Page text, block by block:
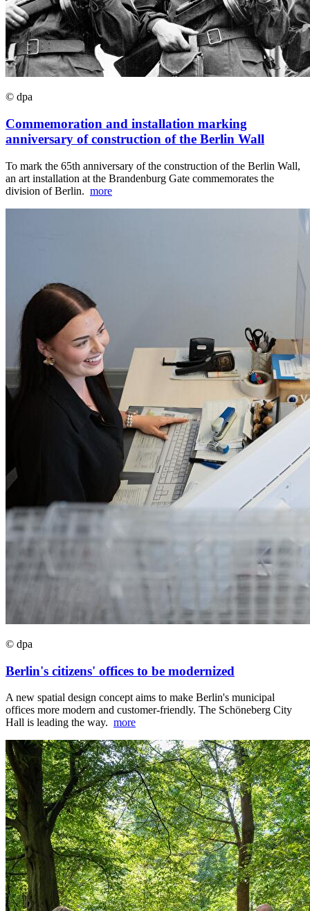
© dpa
Commemoration and installation marking
anniversary of construction of the Berlin Wall
To mark the 65th anniversary of the construction of the Berlin Wall,
an art installation at the Brandenburg Gate commemorates the
division of Berlin. more
© dpa
Berlin's citizens' offices to be modernized
A new spatial design concept aims to make Berlin's municipal
offices more modern and customer-friendly. The Schöneberg City
Hall is leading the way. more